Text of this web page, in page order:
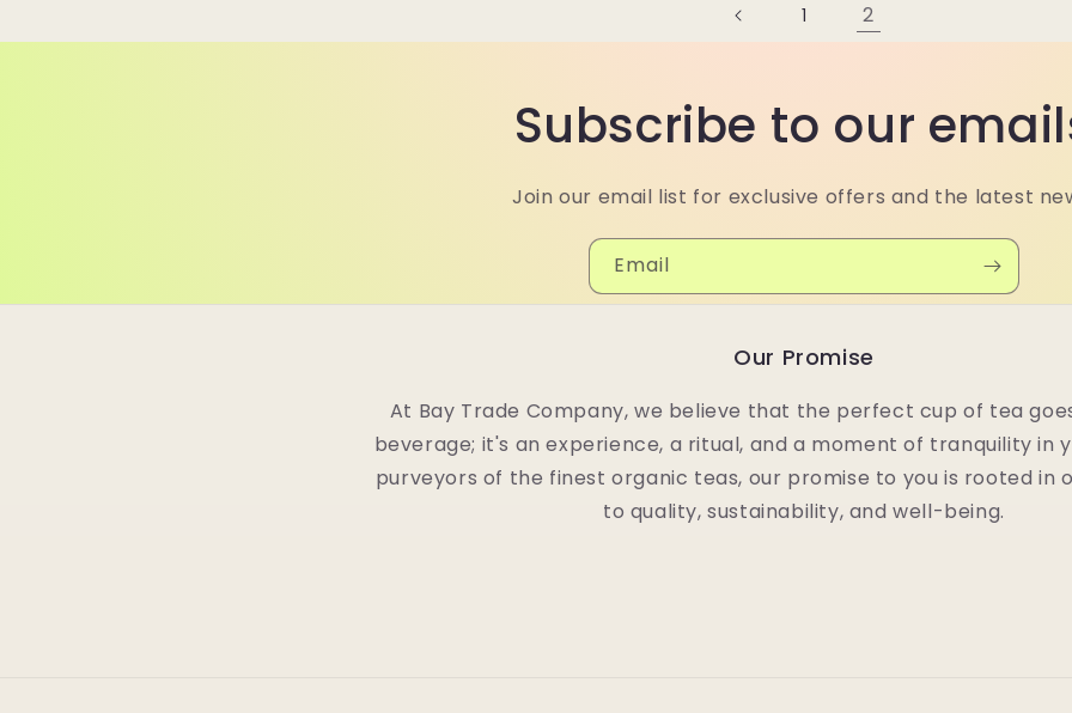
1 2
Subscribe to our
Join our email list for exclusive offers and the latest
Email
Our Promise
At Bay Trade Company, we believe that the perfect cup of tea
beverage; it's an experience, a ritual, and a moment of tranquility in
purveyors of the finest organic teas, our promise to you is rooted in
to quality, sustainability, and well-being.